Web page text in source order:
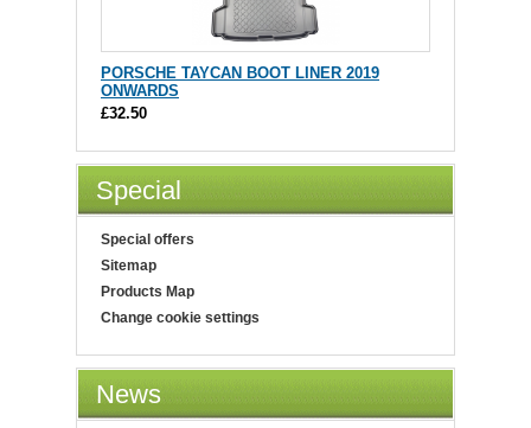
PORSCHE TAYCAN BOOT LINER 2019
ONWARDS
£32.50
Special
Special offers
Sitemap
Products Map
Change cookie settings
News